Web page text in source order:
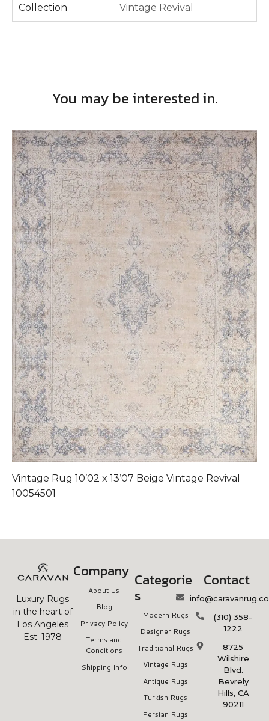
Collection Vintage Revival
You may be interested in.
Vintage Rug 10’02 x 13’07 Beige Vintage Revival
10054501
Luxury Rugs
in the heart of
Los Angeles
Est. 1978
Company
About Us
Blog
Privacy Policy
Terms and
Conditions
Shipping Info
Categorie
s
Modern Rugs
Designer Rugs
Traditional Rugs
Vintage Rugs
Antique Rugs
Turkish Rugs
Persian Rugs
Contact
(310) 358-
1222
8725
Wilshire
Blvd.
Bevrely
Hills, CA
90211